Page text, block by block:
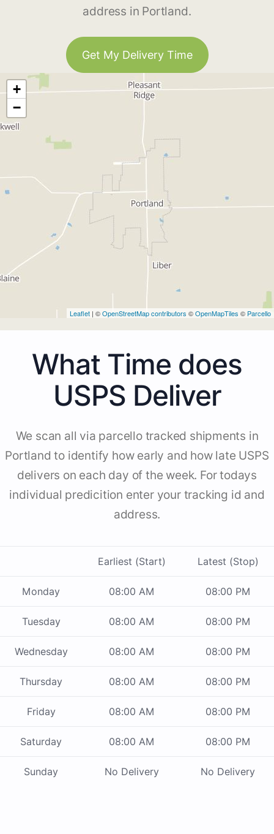
address in Portland.
Get My Delivery Time
+
−
Leaflet | ©OpenStreetMap contributors ©OpenMapTiles © Parcello
What Time does
USPS Deliver
We scan all via parcello tracked shipments in
Portland to identify how early and how late USPS
delivers on each day of the week. For todays
individual predicition enter your tracking id and
address.
Earliest (Start) Latest (Stop)
Monday 08:00 AM 08:00 PM
Tuesday 08:00 AM 08:00 PM
Wednesday 08:00 AM 08:00 PM
Thursday 08:00 AM 08:00 PM
Friday 08:00 AM 08:00 PM
Saturday 08:00 AM 08:00 PM
Sunday No Delivery No Delivery